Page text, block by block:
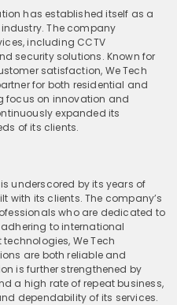
has established itself as a
The company
including CCTV
security solutions. Known for
satisfaction, We Tech
for both residential and
focus on innovation and
expanded its
of its clients.
underscored by its years of
with its clients. The company’s
who are dedicated to
to international
We Tech
are both reliable and
is further strengthened by
a high rate of repeat business,
dependability of its services.